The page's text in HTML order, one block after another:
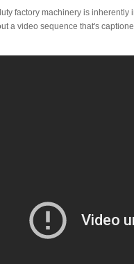
factory machinery is
a video sequence that's